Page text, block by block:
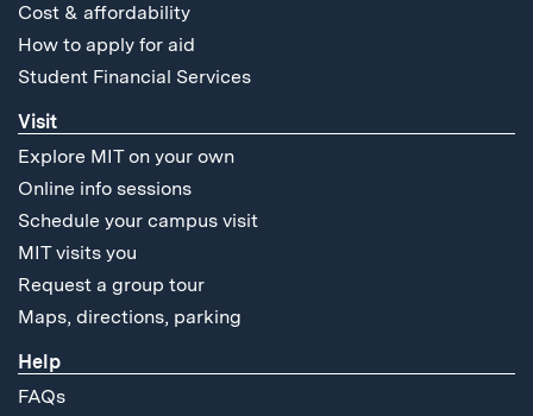
Cost & affordability
How to apply for aid
Student Financial Services
Visit
Explore MIT on your own
Online info sessions
Schedule your campus visit
MIT visits you
Request a group tour
Maps, directions, parking
Help
FAQs